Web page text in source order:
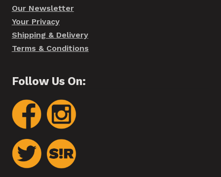
Our Newsletter
Your Privacy
Shipping & Delivery
Terms & Conditions
Follow Us On: